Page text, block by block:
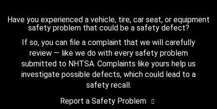
Have you experienced a vehicle, tire, car seat, or equipment
safety problem that could be a safety defect?
If so, you can file a complaint that we will carefully
review — like we do with every safety problem
submitted to NHTSA. Complaints like yours help us
investigate possible defects, which could lead to a
safety recall.
Report a Safety Problem